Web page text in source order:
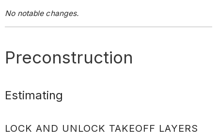
No notable changes.
Preconstruction
Estimating
LOCK AND UNLOCK TAKEOFF LAYERS